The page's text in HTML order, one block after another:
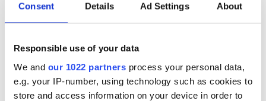
Consent Details Ad Settings About
Responsible use of your data
We and our 1022 partners process your personal data,
e.g. your IP-number, using technology such as cookies to
store and access information on your device in order to
COMMENTS